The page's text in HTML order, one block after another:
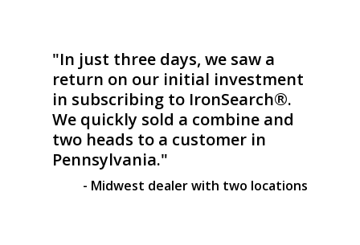
"In just three days, we saw a
return on our initial investment
in subscribing to IronSearch®.
We quickly sold a combine and
two heads to a customer in
Pennsylvania."
- Midwest dealer with two locations